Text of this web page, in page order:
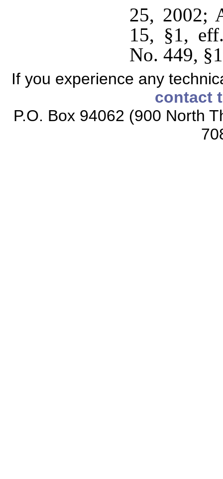
25, 2002;
15, §1,
No. 449,
If you experience any
contact
P.O. Box 94062 (900 North